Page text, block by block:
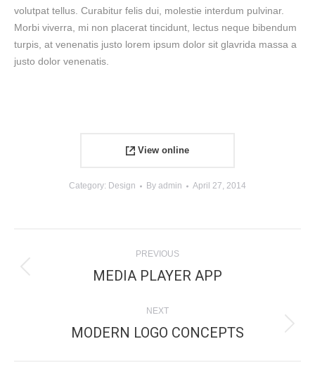
volutpat tellus. Curabitur felis dui, molestie interdum pulvinar.
Morbi viverra, mi non placerat tincidunt, lectus neque bibendum
turpis, at venenatis justo lorem ipsum dolor sit glavrida massa a
justo dolor venenatis.
View online
Category: Design By admin April 27, 2014
NAVIGATION
PREVIOUS
Previous
MEDIA PLAYER APP
NEXT
Next
MODERN LOGO CONCEPTS